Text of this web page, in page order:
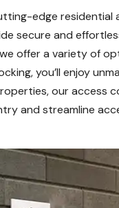
edge
secure and
offer a variety of
you’ll enjoy
our access
and streamline